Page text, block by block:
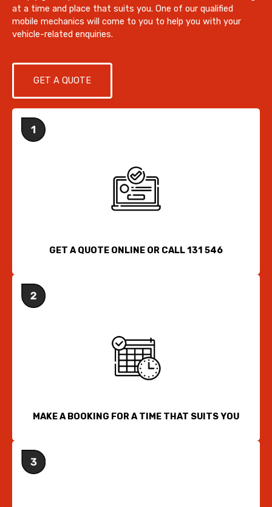
at a time and place that suits you. One of our qualified
mobile mechanics will come to you to help you with your
vehicle-related enquiries.
GET A QUOTE
GET A QUOTE ONLINE OR CALL 131 546
MAKE A BOOKING FOR A TIME THAT SUITS YOU